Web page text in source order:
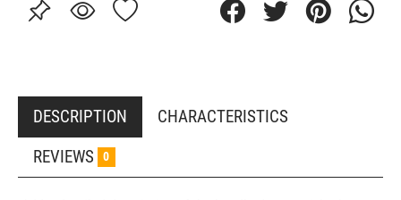
DESCRIPTION
CHARACTERISTICS
REVIEWS
0